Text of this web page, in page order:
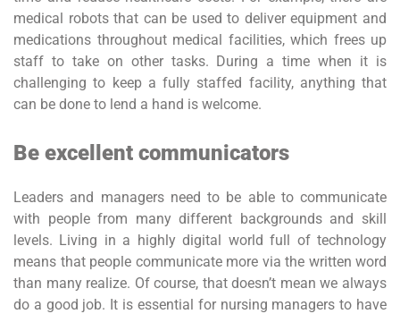
medical robots that can be used to deliver equipment and
medications throughout medical facilities, which frees up
staff to take on other tasks. During a time when it is
challenging to keep a fully staffed facility, anything that
can be done to lend a hand is welcome.
Be excellent communicators
Leaders and managers need to be able to communicate
with people from many different backgrounds and skill
levels. Living in a highly digital world full of technology
means that people communicate more via the written word
than many realize. Of course, that doesn’t mean we always
do a good job. It is essential for nursing managers to have